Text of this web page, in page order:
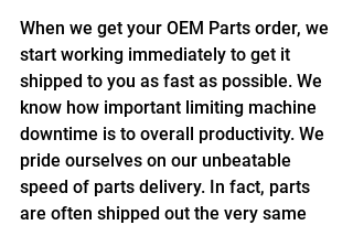
When we get your OEM Parts order, we
start working immediately to get it
shipped to you as fast as possible. We
know how important limiting machine
downtime is to overall productivity. We
pride ourselves on our unbeatable
speed of parts delivery. In fact, parts
are often shipped out the very same